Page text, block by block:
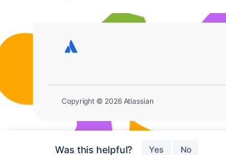
Was this helpful? Yes No
Copyright © 2026 Atlassian